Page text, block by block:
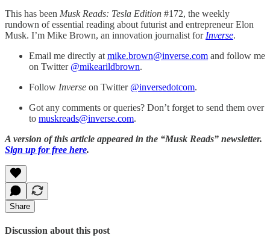
This has been Musk Reads: Tesla Edition #172, the weekly
rundown of essential reading about futurist and entrepreneur Elon
Musk. I’m Mike Brown, an innovation journalist for Inverse.
Email me directly at mike.brown@inverse.com and follow me
on Twitter @mikearildbrown.
Follow Inverse on Twitter @inversedotcom.
Got any comments or queries? Don’t forget to send them over
to muskreads@inverse.com.
A version of this article appeared in the “Musk Reads” newsletter.
Sign up for free here.
Share
Discussion about this post